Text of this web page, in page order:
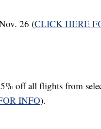
26 (CLICK HERE
off all flights from
INFO).